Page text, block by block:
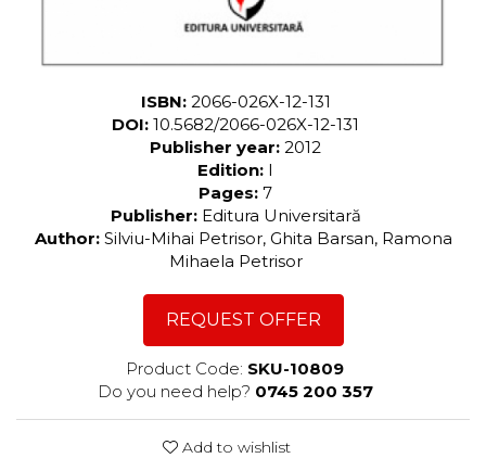
ISBN: 2066-026X-12-131
DOI: 10.5682/2066-026X-12-131
Publisher year: 2012
Edition: I
Pages: 7
Publisher: Editura Universitară
Author: Silviu-Mihai Petrisor, Ghita Barsan, Ramona
Mihaela Petrisor
REQUEST OFFER
Product Code: SKU-10809
Do you need help? 0745 200 357
Add to wishlist